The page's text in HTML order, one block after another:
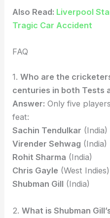
Also Read: Liverpool
Tragic Car Accident
FAQ
1.Who are the
centuries in both Tests
Answer: Only five
feat:
Sachin Tendulkar (India)
Virender Sehwag (India)
Rohit Sharma (India)
Chris Gayle (West Indies)
Shubman Gill (India)
2.What is Shubman